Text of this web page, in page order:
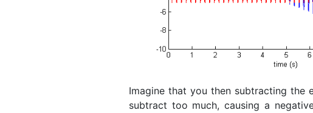
Imagine that you then subtracting the
subtract too much, causing a